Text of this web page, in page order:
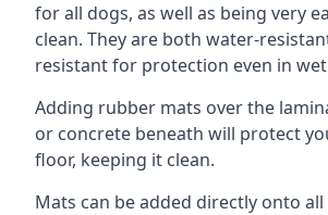
for all dogs, as well as being very
clean. They are both water-
resistant for protection even in
Adding rubber mats over the
or concrete beneath will protect
floor, keeping it clean.
Mats can be added directly onto